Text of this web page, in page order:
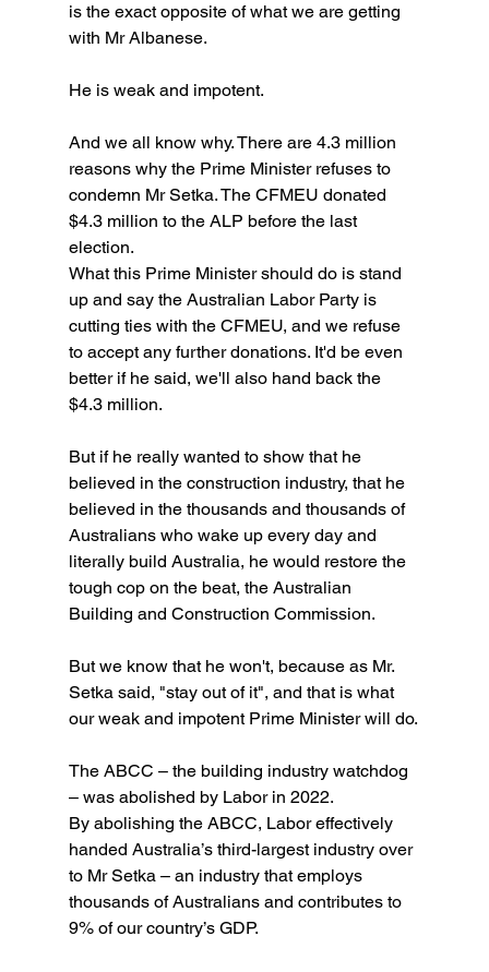
is the exact opposite of what we are getting
with Mr Albanese.
He is weak and impotent.
And we all know why. There are 4.3 million
reasons why the Prime Minister refuses to
condemn Mr Setka. The CFMEU donated
$4.3 million to the ALP before the last
election.
What this Prime Minister should do is stand
up and say the Australian Labor Party is
cutting ties with the CFMEU, and we refuse
to accept any further donations. It'd be even
better if he said, we'll also hand back the
$4.3 million.
But if he really wanted to show that he
believed in the construction industry, that he
believed in the thousands and thousands of
Australians who wake up every day and
literally build Australia, he would restore the
tough cop on the beat, the Australian
Building and Construction Commission.
But we know that he won't, because as Mr.
Setka said, "stay out of it", and that is what
our weak and impotent Prime Minister will do.
The ABCC – the building industry watchdog
– was abolished by Labor in 2022.
By abolishing the ABCC, Labor effectively
handed Australia’s third-largest industry over
to Mr Setka – an industry that employs
thousands of Australians and contributes to
9% of our country’s GDP.